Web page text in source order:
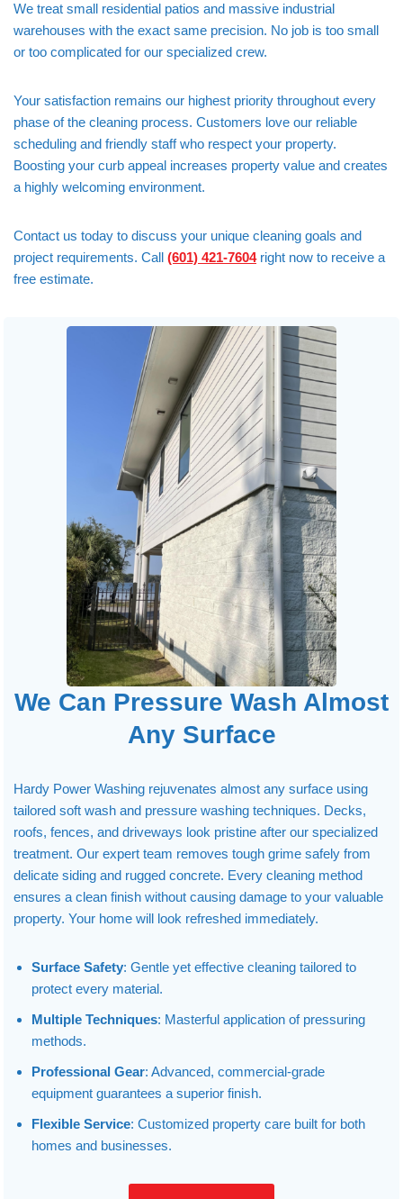
We treat small residential patios and massive industrial
warehouses with the exact same precision. No job is too small
or too complicated for our specialized crew.
Your satisfaction remains our highest priority throughout every
phase of the cleaning process. Customers love our reliable
scheduling and friendly staff who respect your property.
Boosting your curb appeal increases property value and creates
a highly welcoming environment.
Contact us today to discuss your unique cleaning goals and
project requirements. Call (601) 421-7604right now to receive a
free estimate.
We Can Pressure Wash Almost
Any Surface
Hardy Power Washing rejuvenates almost any surface using
tailored soft wash and pressure washing techniques. Decks,
roofs, fences, and driveways look pristine after our specialized
treatment. Our expert team removes tough grime safely from
delicate siding and rugged concrete. Every cleaning method
ensures a clean finish without causing damage to your valuable
property. Your home will look refreshed immediately.
Surface Safety: Gentle yet effective cleaning tailored to
protect every material.
Multiple Techniques: Masterful application of pressuring
methods.
Professional Gear: Advanced, commercial-grade
equipment guarantees a superior finish.
Flexible Service: Customized property care built for both
homes and businesses.